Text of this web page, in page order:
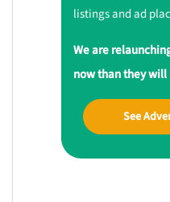
listings and ad
We are
now than they will
See